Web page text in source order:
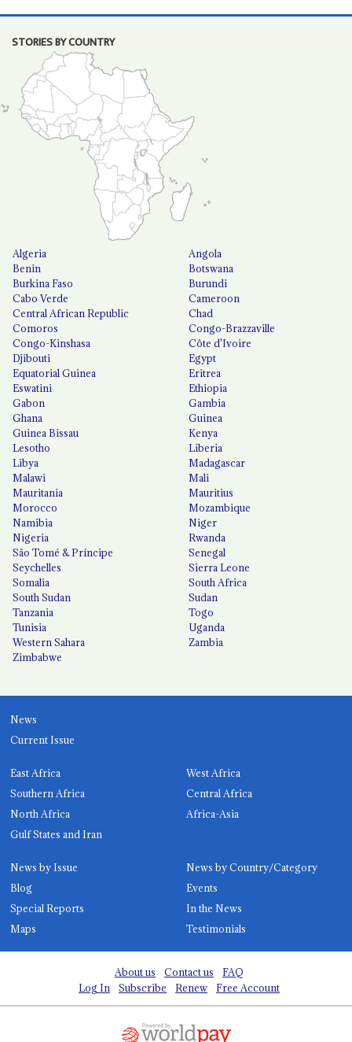
STORIES BY COUNTRY
Algeria
Angola
Benin
Botswana
Burkina Faso
Burundi
Cabo Verde
Cameroon
Central African Republic
Chad
Comoros
Congo-Brazzaville
Congo-Kinshasa
Côte d'Ivoire
Djibouti
Egypt
Equatorial Guinea
Eritrea
Eswatini
Ethiopia
Gabon
Gambia
Ghana
Guinea
Guinea Bissau
Kenya
Lesotho
Liberia
Libya
Madagascar
Malawi
Mali
Mauritania
Mauritius
Morocco
Mozambique
Namibia
Niger
Nigeria
Rwanda
São Tomé & Príncipe
Senegal
Seychelles
Sierra Leone
Somalia
South Africa
South Sudan
Sudan
Tanzania
Togo
Tunisia
Uganda
Western Sahara
Zambia
Zimbabwe
News
Current Issue
East Africa
West Africa
Southern Africa
Central Africa
North Africa
Africa-Asia
Gulf States and Iran
News by Issue
News by Country/Category
Blog
Events
Special Reports
In the News
Maps
Testimonials
About us Contact us
FAQ
Log In
Subscribe Renew Free Account